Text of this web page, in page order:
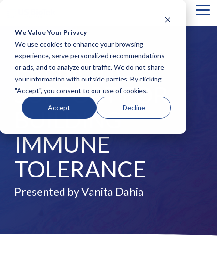
We Value Your Privacy
We use cookies to enhance your browsing
experience, serve personalized recommendations
or ads, and to analyze our traffic. We do not share
your information with outside parties. By clicking
"Accept", you consent to our use of cookies.
Accept Decline
COLUMN
HEADLINE
Testing 1
Sub
Nav 1
Sub
Nav 2
Testing 3
COLUMN
HEADLINE
Testing 1
Sub
Nav 1
Sub
Testing 3
COLUMN
HEADLINE
Testing 1
Sub
Nav 1
Sub
Sub
Nav 2
Testing 2
PREBIOTIC
SUPPORT FOR
BUILDING
IMMUNE
TOLERANCE
Presented by Vanita Dahia